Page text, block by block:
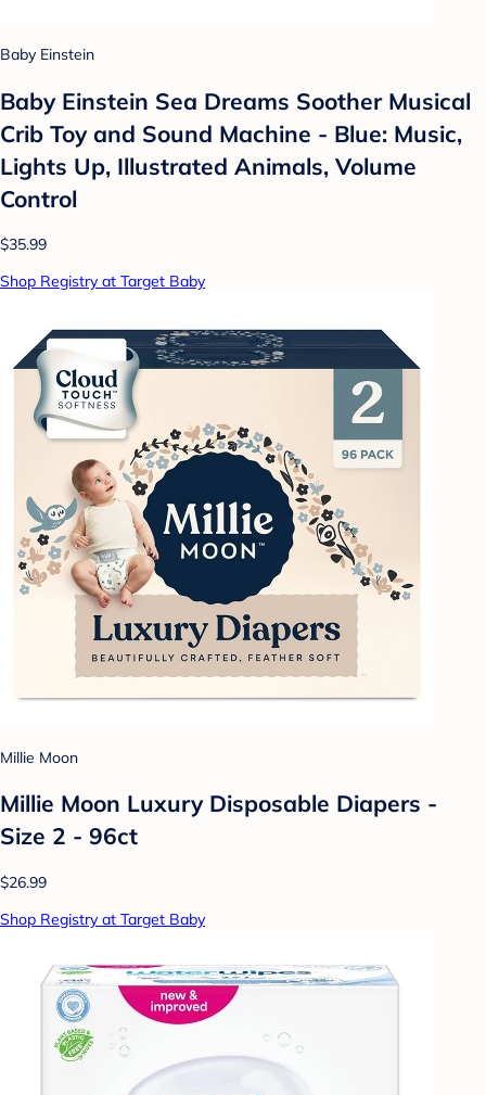
Baby Einstein
Baby Einstein Sea Dreams Soother Musical
Crib Toy and Sound Machine - Blue: Music,
Lights Up, Illustrated Animals, Volume
Control
$35.99
Shop Registry at Target Baby
Millie Moon
Millie Moon Luxury Disposable Diapers -
Size 2 - 96ct
$26.99
Shop Registry at Target Baby